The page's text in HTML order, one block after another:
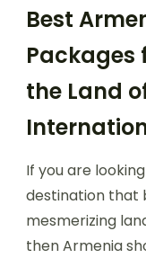
Best
Packages
the Land
If you are
destination that
mesmerizing
then Armenia